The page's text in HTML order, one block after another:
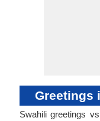
Greetings
Swahili greetings vs